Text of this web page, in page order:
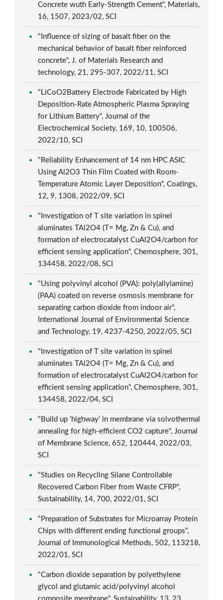
Concrete wuth Early-Strength Cement", Materials,
16, 1507, 2023/02, SCI
"Influence of sizing of basalt fiber on the
mechanical behavior of basalt fiber reinforced
concrete", J. of Materials Research and
technology, 21, 295-307, 2022/11, SCI
"LiCoO2Battery Electrode Fabricated by High
Deposition-Rate Atmospheric Plasma Spraying
for Lithium Battery", Journal of the
Electrochemical Society, 169, 10, 100506,
2022/10, SCI
"Reliability Enhancement of 14 nm HPC ASIC
Using Al2O3 Thin Film Coated with Room-
Temperature Atomic Layer Deposition", Coatings,
12, 9, 1308, 2022/09, SCI
"Investigation of T site variation in spinel
aluminates TAl2O4 (T= Mg, Zn & Cu), and
formation of electrocatalyst CuAl2O4/carbon for
efficient sensing application", Chemosphere, 301,
134458, 2022/08, SCI
"Using polyvinyl alcohol (PVA): poly(allylamine)
(PAA) coated on reverse osmosis membrane for
separating carbon dioxide from indoor air",
International Journal of Environmental Science
and Technology, 19, 4237-4250, 2022/05, SCI
"Investigation of T site variation in spinel
aluminates TAl2O4 (T= Mg, Zn & Cu), and
formation of electrocatalyst CuAl2O4/carbon for
efficient sensing application", Chemosphere, 301,
134458, 2022/04, SCI
"Build up ‘highway’ in membrane via solvothermal
annealing for high-efficient CO2 capture", Journal
of Membrane Science, 652, 120444, 2022/03,
SCI
"Studies on Recycling Silane Controllable
Recovered Carbon Fiber from Waste CFRP",
Sustainability, 14, 700, 2022/01, SCI
"Preparation of Substrates for Microarray Protein
Chips with different ending functional groups",
Journal of Immunological Methods, 502, 113218,
2022/01, SCI
"Carbon dioxide separation by polyethylene
glycol and glutamic acid/polyvinyl alcohol